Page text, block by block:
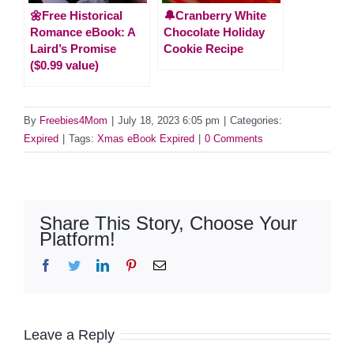
🌼Free Historical
Romance eBook: A
Laird’s Promise
($0.99 value)
🔔Cranberry White
Chocolate Holiday
Cookie Recipe
By Freebies4Mom July 18, 2023 6:05 pm
Categories:
Expired
Tags: Xmas eBook Expired 0 Comments
Share This Story, Choose Your
Platform!
Facebook
TwitterLinkedInPinterestEmail
Leave a Reply